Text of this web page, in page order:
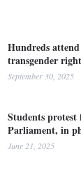
Hundreds
transgender
September 30, 2025
Students
Parliament, in
June 21, 2025